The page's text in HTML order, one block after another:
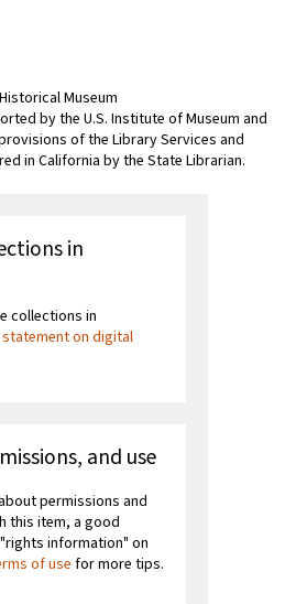
Museum
by the U.S. Institute of Museum and
of the Library Services and
in California by the State Librarian.
in
collections in
statement on digital
and use
permissions and
this item, a good
information" on
of usefor more tips.